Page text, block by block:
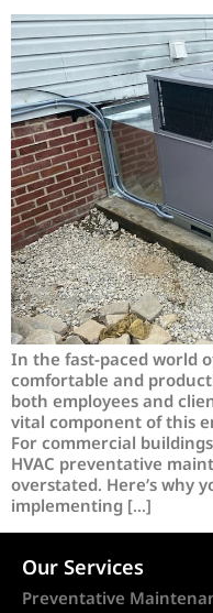
In the fast-paced world
comfortable and
both employees and
vital component of this
For commercial
HVAC preventative
overstated. Here’s why
implementing […]
Our Services
Preventative